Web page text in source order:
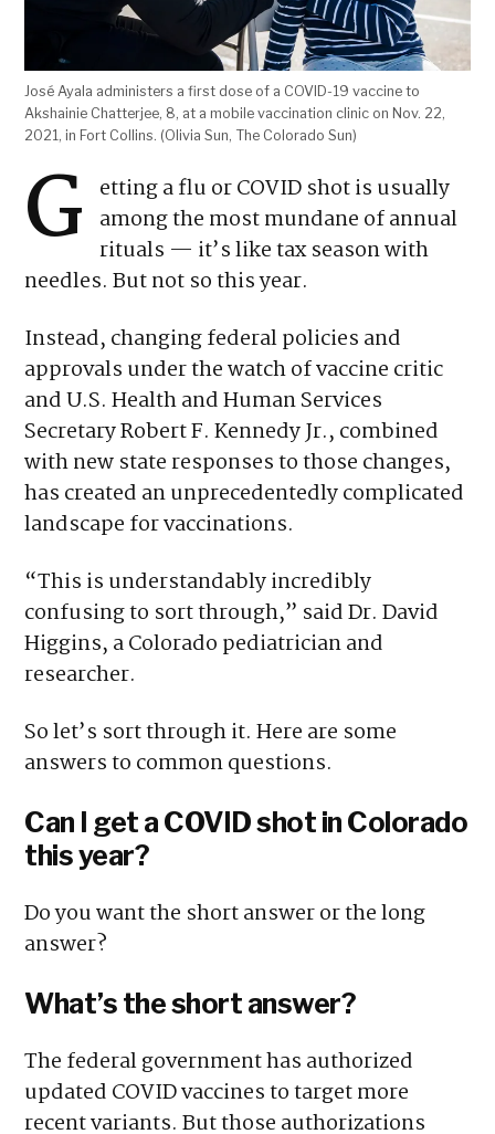
José Ayala administers a first dose of a COVID-19 vaccine to
Akshainie Chatterjee, 8, at a mobile vaccination clinic on Nov. 22,
2021, in Fort Collins. (Olivia Sun, The Colorado Sun)
G etting a flu or COVID shot is usually
among the most mundane of annual
rituals — it’s like tax season with
needles. But not so this year.
Instead, changing federal policies and
approvals under the watch of vaccine critic
and U.S. Health and Human Services
Secretary Robert F. Kennedy Jr., combined
with new state responses to those changes,
has created an unprecedentedly complicated
landscape for vaccinations.
“This is understandably incredibly
confusing to sort through,” said Dr. David
Higgins, a Colorado pediatrician and
researcher.
So let’s sort through it. Here are some
answers to common questions.
Can I get a COVID shot in Colorado
this year?
Do you want the short answer or the long
answer?
What’s the short answer?
The federal government has authorized
updated COVID vaccines to target more
recent variants. But those authorizations